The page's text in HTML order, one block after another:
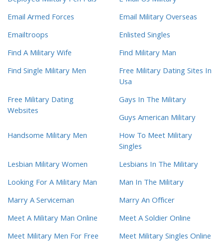
Email Armed Forces
Email Military Overseas
Emailtroops
Enlisted Singles
Find A Military Wife
Find Military Man
Find Single Military Men
Free Military Dating Sites In
Usa
Free Military Dating
Websites
Gays In The Military
Guys American Military
Handsome Military Men
How To Meet Military
Singles
Lesbian Military Women
Lesbians In The Military
Looking For A Military Man
Man In The Military
Marry A Serviceman
Marry An Officer
Meet A Military Man Online
Meet A Soldier Online
Meet Military Men For Free
Meet Military Singles Online